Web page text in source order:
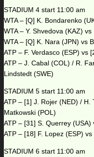
STADIUM 4 start 11:00 am
WTA – [Q] K. Bondarenko
WTA – Y. Shvedova (KAZ)
WTA – [Q] K. Nara (JPN) vs
ATP – F. Verdasco (ESP) vs
ATP – J. Cabal (COL) / R.
Lindstedt (SWE)
STADIUM 5 start 11:00 am
ATP – [1] J. Rojer (NED) / H.
Matkowski (POL)
ATP – [31] S. Querrey (USA)
ATP – [18] F. Lopez (ESP)
STADIUM 6 start 11:00 am